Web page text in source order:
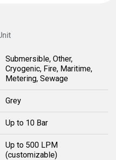
Submersible, Other,
Cryogenic, Fire, Maritime,
Metering, Sewage
Grey
Up to 10 Bar
Up to 500 LPM
(customizable)